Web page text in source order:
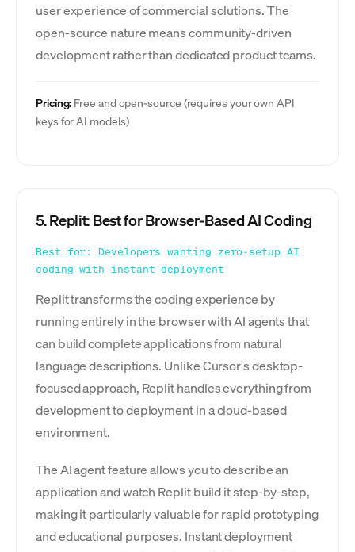
user experience of commercial solutions. The
open-source nature means community-driven
development rather than dedicated product teams.
Pricing: Free and open-source (requires your own API
keys for AI models)
5. Replit: Best for Browser-Based AI Coding
Best for: Developers wanting zero-setup AI
coding with instant deployment
Replit transforms the coding experience by
running entirely in the browser with AI agents that
can build complete applications from natural
language descriptions. Unlike Cursor's desktop-
focused approach, Replit handles everything from
development to deployment in a cloud-based
environment.
The AI agent feature allows you to describe an
application and watch Replit build it step-by-step,
making it particularly valuable for rapid prototyping
and educational purposes. Instant deployment